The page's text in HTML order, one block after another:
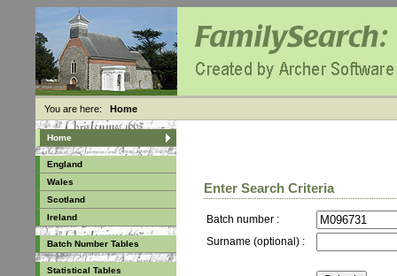
You are here: Home
Home
England
Wales
Scotland
Ireland
Batch Number Tables
Statistical Tables
Enter Search Criteria
Batch number :
Surname (optional) :